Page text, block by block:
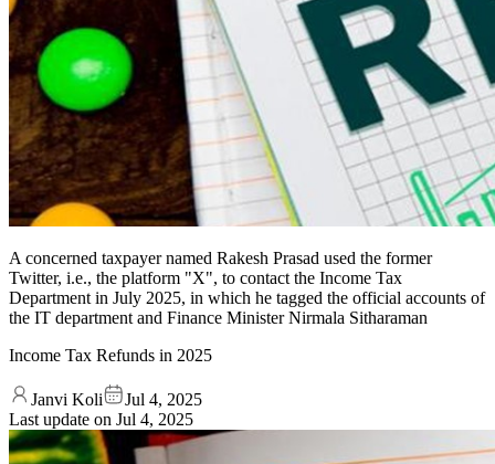
A concerned taxpayer named Rakesh Prasad used the former
Twitter, i.e., the platform "X", to contact the Income Tax
Department in July 2025, in which he tagged the official accounts of
the IT department and Finance Minister Nirmala Sitharaman
Income Tax Refunds in 2025
Janvi Koli
Jul 4, 2025
Last update on Jul 4, 2025